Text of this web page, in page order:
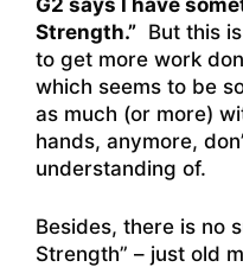
G2 says I have
Strength.” But this
to get more work
which seems to be
as much (or more)
hands, anymore,
understanding of.
Besides, there is no
Strength” – just old